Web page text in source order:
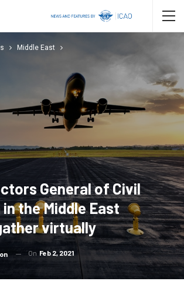
Middle East
General of Civil
the Middle East
virtually
On Feb 2, 2021